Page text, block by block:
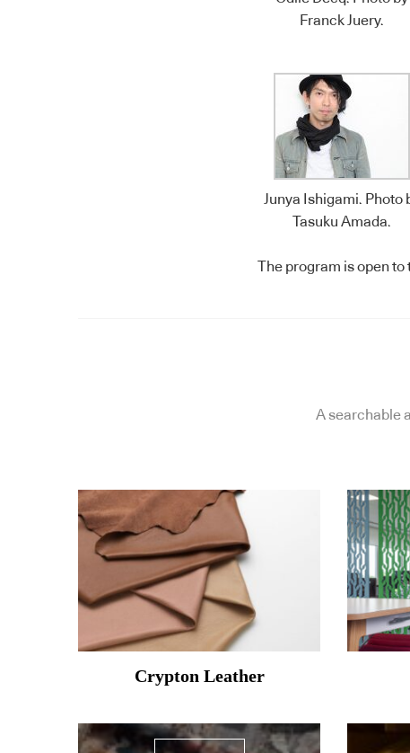
Franck Juery.
Junya Ishigami. Photo
Tasuku Amada.
The program is open
A searchable
Crypton Leather